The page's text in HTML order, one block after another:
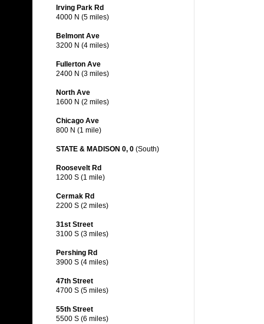
Irving Park Rd
4000 N (5 miles)
Belmont Ave
3200 N (4 miles)
Fullerton Ave
2400 N (3 miles)
North Ave
1600 N (2 miles)
Chicago Ave
800 N (1 mile)
STATE & MADISON 0, 0 (South)
Roosevelt Rd
1200 S (1 mile)
Cermak Rd
2200 S (2 miles)
31st Street
3100 S (3 miles)
Pershing Rd
3900 S (4 miles)
47th Street
4700 S (5 miles)
55th Street
5500 S (6 miles)